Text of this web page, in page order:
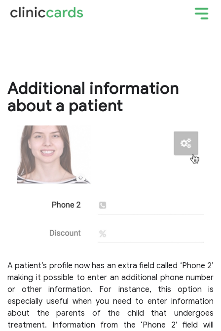
Additional information
about a patient
A patient’s profile now has an extra field called ‘Phone 2’
making it possible to enter an additional phone number
or other information. For instance, this option is
especially useful when you need to enter information
about the parents of the child that undergoes
treatment. Information from the ‘Phone 2’ field will